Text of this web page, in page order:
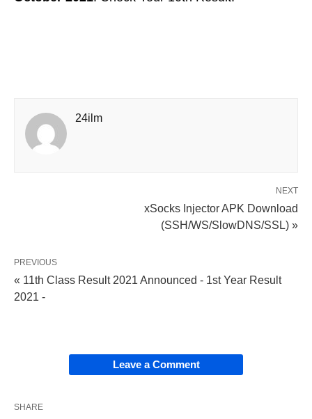
24ilm
NEXT
xSocks Injector APK Download
(SSH/WS/SlowDNS/SSL) »
PREVIOUS
« 11th Class Result 2021 Announced - 1st Year Result
2021 -
Leave a Comment
SHARE